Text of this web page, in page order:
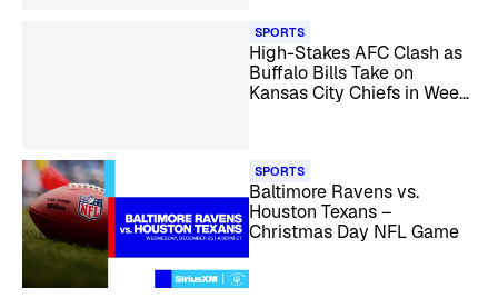
SPORTS
High-Stakes AFC Clash as
Buffalo Bills Take on
Kansas City Chiefs in Week
SPORTS
Baltimore Ravens vs.
Houston Texans –
Christmas Day NFL Game